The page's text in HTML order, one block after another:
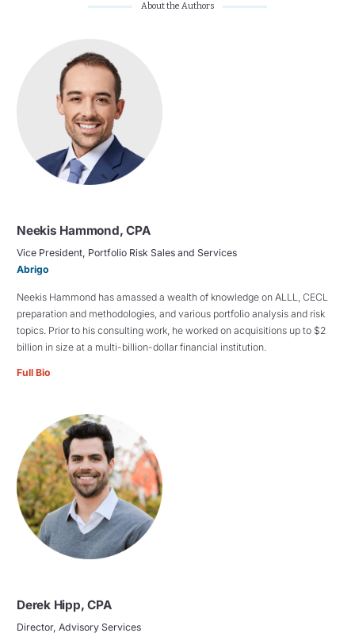
About the Authors
Neekis Hammond, CPA
Vice President, Portfolio Risk Sales and Services
Abrigo
Neekis Hammond has amassed a wealth of knowledge on ALLL, CECL
preparation and methodologies, and various portfolio analysis and risk
topics. Prior to his consulting work, he worked on acquisitions up to $2
billion in size at a multi-billion-dollar financial institution.
Full Bio
Derek Hipp, CPA
Director, Advisory Services